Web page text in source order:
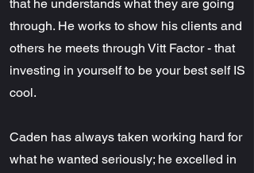
that he understands what they are going
through. He works to show his clients and
others he meets through Vitt Factor - that
investing in yourself to be your best self IS
cool.
Caden has always taken working hard for
what he wanted seriously; he excelled in